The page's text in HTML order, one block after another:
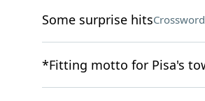
Some surprise hits
*Fitting motto for Pisa's